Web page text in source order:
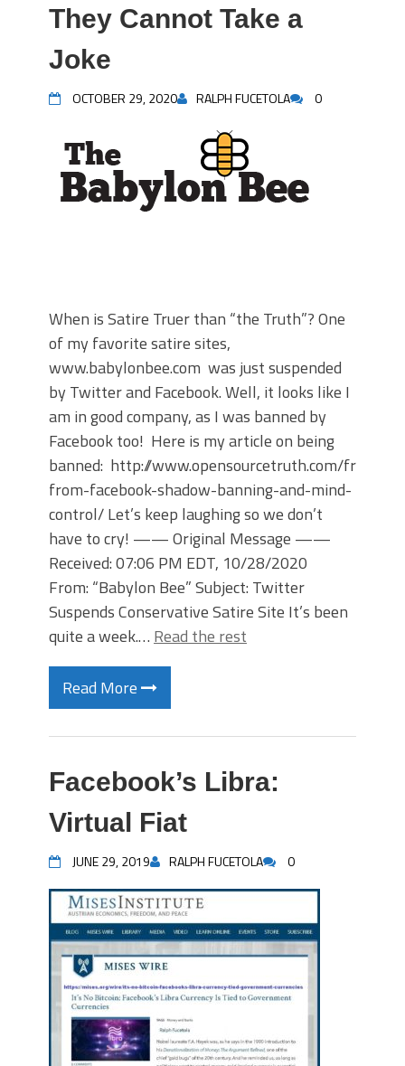
They Cannot Take a
Joke
OCTOBER 29, 2020 RALPH FUCETOLA 0
When is Satire Truer than “the Truth”? One
of my favorite satire sites,
www.babylonbee.com was just suspended
by Twitter and Facebook. Well, it looks like I
am in good company, as I was banned by
Facebook too! Here is my article on being
banned: http://www.opensourcetruth.com/free-
from-facebook-shadow-banning-and-mind-
control/ Let’s keep laughing so we don’t
have to cry! —— Original Message ——
Received: 07:06 PM EDT, 10/28/2020
From: “Babylon Bee” Subject: Twitter
Suspends Conservative Satire Site It’s been
quite a week.… Read the rest
Read More
Facebook’s Libra:
Virtual Fiat
JUNE 29, 2019 RALPH FUCETOLA 0